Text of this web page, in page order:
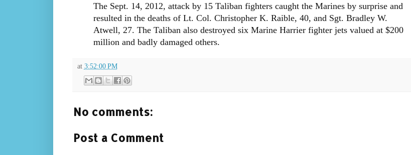
The Sept. 14, 2012, attack by 15 Taliban fighters caught the Marines by surprise and
resulted in the deaths of Lt. Col. Christopher K. Raible, 40, and Sgt. Bradley W.
Atwell, 27. The Taliban also destroyed six Marine Harrier fighter jets valued at $200
million and badly damaged others.
at 3:52:00 PM
No comments:
Post a Comment